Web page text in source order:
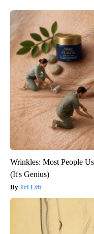
Wrinkles: Most People
(It's Genius)
Tri Lift